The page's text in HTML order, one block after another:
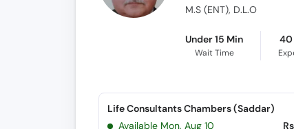
M.S (ENT), D.L.O
Under 15 Min
Wait Time
40
Life Consultants Chambers (Saddar)
Available Mon, Aug 10